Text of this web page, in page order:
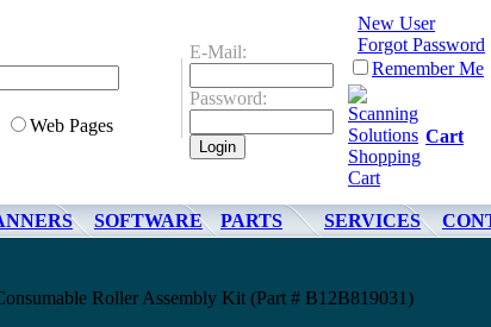
Web Pages
E-Mail:
Password:
New User
Forgot Password
Remember Me
Cart
SOFTWARE PARTS SERVICES
Roller Assembly Kit (Part # B12B819031)